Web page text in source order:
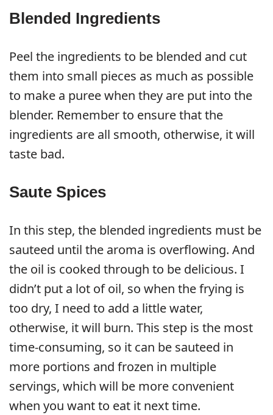
Blended Ingredients
Peel the ingredients to be blended and cut
them into small pieces as much as possible
to make a puree when they are put into the
blender. Remember to ensure that the
ingredients are all smooth, otherwise, it will
taste bad.
Saute Spices
In this step, the blended ingredients must be
sauteed until the aroma is overflowing. And
the oil is cooked through to be delicious. I
didn’t put a lot of oil, so when the frying is
too dry, I need to add a little water,
otherwise, it will burn. This step is the most
time-consuming, so it can be sauteed in
more portions and frozen in multiple
servings, which will be more convenient
when you want to eat it next time.